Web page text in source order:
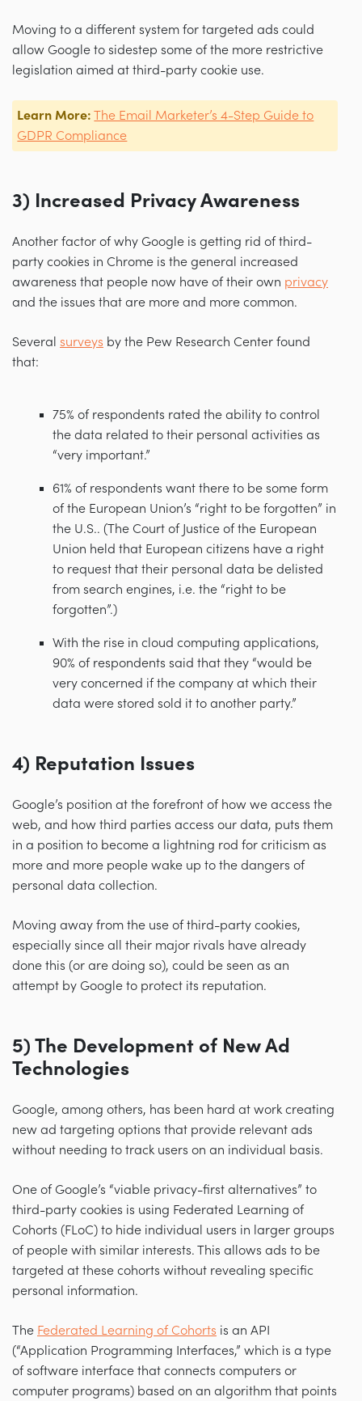
Moving to a different system for targeted ads could
allow Google to sidestep some of the more restrictive
legislation aimed at third-party cookie use.
Learn More: The Email Marketer’s 4-Step Guide to
GDPR Compliance
3) Increased Privacy Awareness
Another factor of why Google is getting rid of third-
party cookies in Chrome is the general increased
awareness that people now have of their own privacy
and the issues that are more and more common.
Several surveys by the Pew Research Center found
that:
75% of respondents rated the ability to control
the data related to their personal activities as
“very important.”
61% of respondents want there to be some form
of the European Union’s “right to be forgotten” in
the U.S.. (The Court of Justice of the European
Union held that European citizens have a right
to request that their personal data be delisted
from search engines, i.e. the “right to be
forgotten”.)
With the rise in cloud computing applications,
90% of respondents said that they “would be
very concerned if the company at which their
data were stored sold it to another party.”
4) Reputation Issues
Google’s position at the forefront of how we access the
web, and how third parties access our data, puts them
in a position to become a lightning rod for criticism as
more and more people wake up to the dangers of
personal data collection.
Moving away from the use of third-party cookies,
especially since all their major rivals have already
done this (or are doing so), could be seen as an
attempt by Google to protect its reputation.
5) The Development of New Ad
Technologies
Google, among others, has been hard at work creating
new ad targeting options that provide relevant ads
without needing to track users on an individual basis.
One of Google’s “viable privacy-first alternatives” to
third-party cookies is using Federated Learning of
Cohorts (FLoC) to hide individual users in larger groups
of people with similar interests. This allows ads to be
targeted at these cohorts without revealing specific
personal information.
The Federated Learning of Cohorts is an API
(“Application Programming Interfaces,” which is a type
of software interface that connects computers or
computer programs) based on an algorithm that points